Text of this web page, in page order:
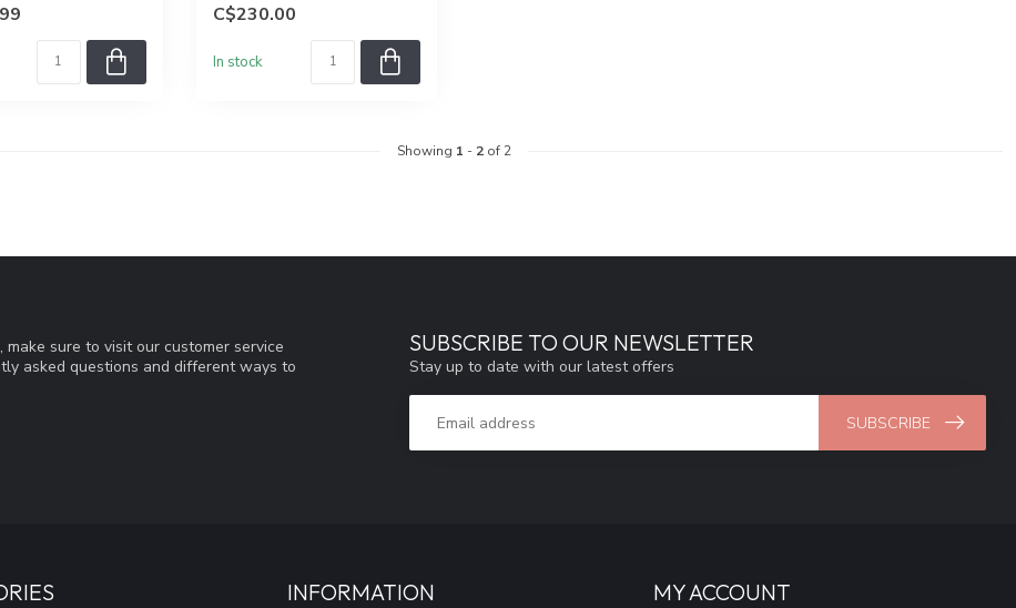
C$230.00
In stock
Showing 1 - 2of 2
sure to visit our customer service
asked questions and different ways to
SUBSCRIBE TO OUR NEWSLETTER
Stay up to date with our latest offers
SUBSCRIBE
INFORMATION MY ACCOUNT